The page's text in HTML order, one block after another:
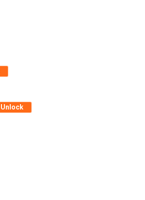
Unlock